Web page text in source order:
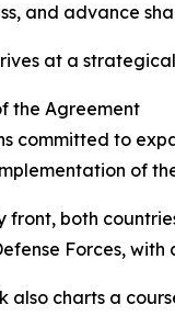
and advance
at a
the Agreement
committed to
of
front, both
Forces,
also charts a